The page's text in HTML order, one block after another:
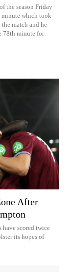
the season Friday
minute which took
match and he
78th minute for
After
have scored twice
its hopes of